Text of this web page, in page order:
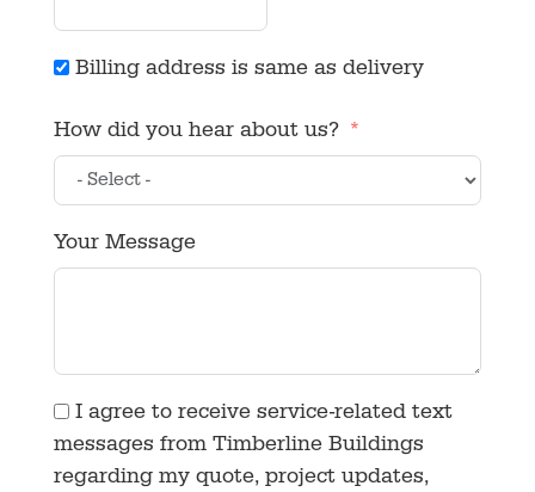
Billing address is same as delivery
How did you hear about us?
Your Message
I agree to receive service-related text
messages from Timberline Buildings
regarding my quote, project updates,